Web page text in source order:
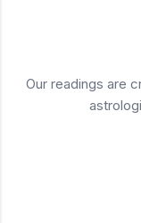
Our readings are